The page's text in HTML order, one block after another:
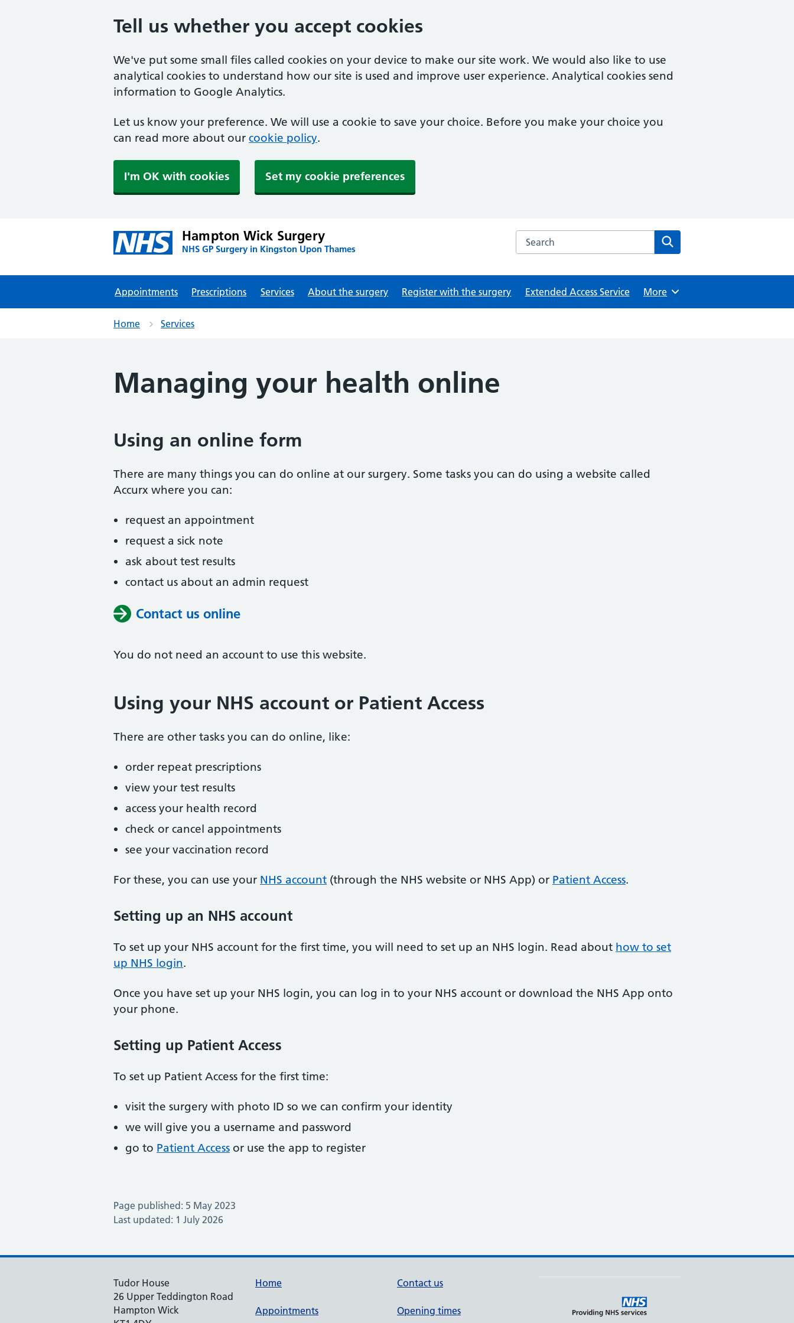
Tell us whether you accept cookies
We've put some small files called cookies on your device to make our site work. We would also like to use
analytical cookies to understand how our site is used and improve user experience. Analytical cookies send
information to Google Analytics.
Let us know your preference. We will use a cookie to save your choice. Before you make your choice you
can read more about our cookie policy.
I'm OK with cookies Set my cookie preferences
Hampton Wick Surgery
NHS GP Surgery in Kingston Upon Thames
Search the Hampton Wick Surgery website
Appointments Prescriptions Services About the surgery Register with the surgery Extended Access Service Browse
More
Home Services
Managing your health online
Using an online form
There are many things you can do online at our surgery. Some tasks you can do using a website called
Accurx where you can:
request an appointment
request a sick note
ask about test results
contact us about an admin request
Contact us online
You do not need an account to use this website.
Using your NHS account or Patient Access
There are other tasks you can do online, like:
order repeat prescriptions
view your test results
access your health record
check or cancel appointments
see your vaccination record
For these, you can use your NHS account (through the NHS website or NHS App) or Patient Access.
Setting up an NHS account
To set up your NHS account for the first time, you will need to set up an NHS login. Read about how to set
up NHS login.
Once you have set up your NHS login, you can log in to your NHS account or download the NHS App onto
your phone.
Setting up Patient Access
To set up Patient Access for the first time:
visit the surgery with photo ID so we can confirm your identity
we will give you a username and password
go to Patient Access or use the app to register
Page published: 5 May 2023
Last updated: 1 July 2026
Tudor House
26 Upper Teddington Road
Hampton Wick
Home
Appointments
Contact us
Opening times